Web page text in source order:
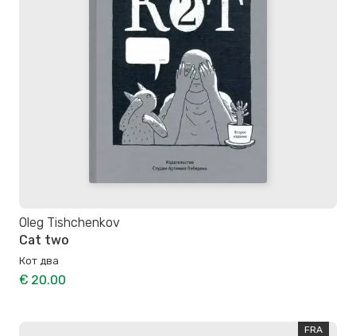
Oleg Tishchenkov
Cat two
Кот два
€ 20.00
FRA